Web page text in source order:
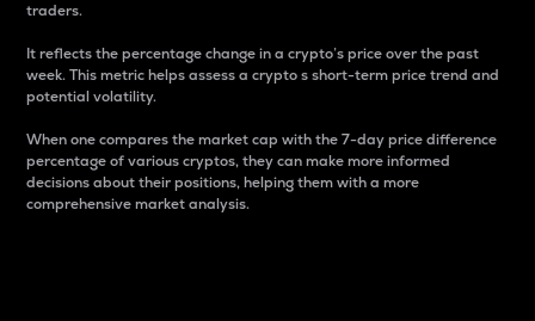
traders.
It reflects the percentage change in a crypto’s price over the past
week. This metric helps assess a crypto s short-term price trend and
potential volatility.
When one compares the market cap with the 7-day price difference
percentage of various cryptos, they can make more informed
decisions about their positions, helping them with a more
comprehensive market analysis.